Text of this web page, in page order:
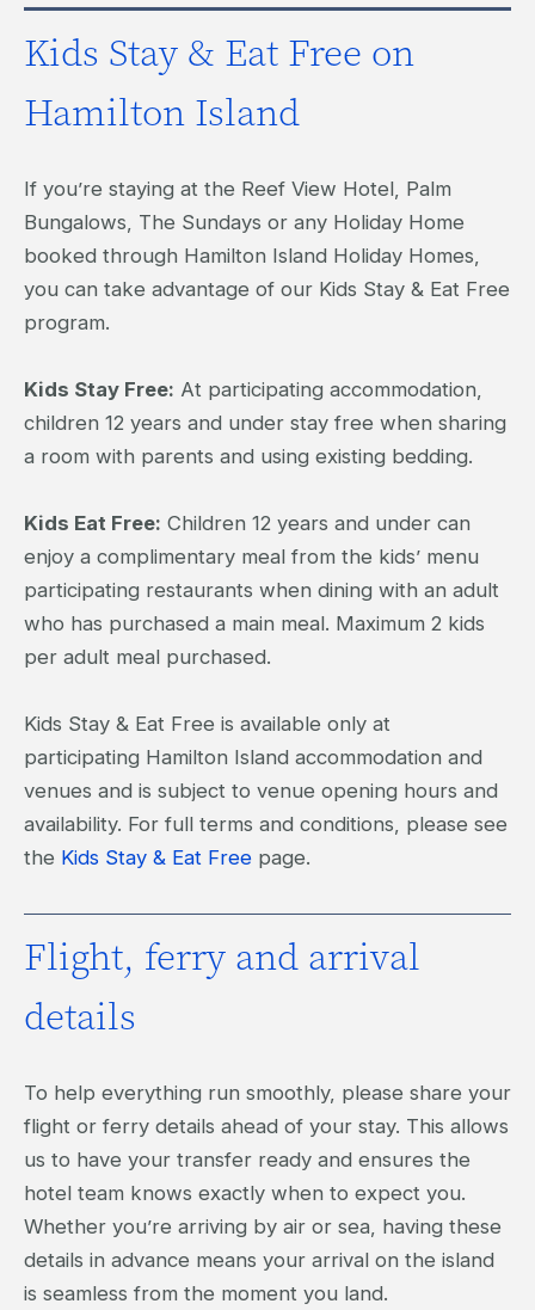
Kids Stay & Eat Free on
Hamilton Island
If you’re staying at the Reef View Hotel, Palm
Bungalows, The Sundays or any Holiday Home
booked through Hamilton Island Holiday Homes,
you can take advantage of our Kids Stay & Eat Free
program.
Kids Stay Free: At participating accommodation,
children 12 years and under stay free when sharing
a room with parents and using existing bedding.
Kids Eat Free: Children 12 years and under can
enjoy a complimentary meal from the kids’ menu
participating restaurants when dining with an adult
who has purchased a main meal. Maximum 2 kids
per adult meal purchased.
Kids Stay & Eat Free is available only at
participating Hamilton Island accommodation and
venues and is subject to venue opening hours and
availability. For full terms and conditions, please see
the Kids Stay & Eat Free page.
Flight, ferry and arrival
details
To help everything run smoothly, please share your
flight or ferry details ahead of your stay. This allows
us to have your transfer ready and ensures the
hotel team knows exactly when to expect you.
Whether you’re arriving by air or sea, having these
details in advance means your arrival on the island
is seamless from the moment you land.